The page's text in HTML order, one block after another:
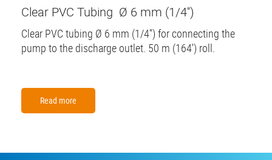
Clear PVC Tubing Ø 6 mm (1/4'')
Clear PVC tubing Ø 6 mm (1/4'') for connecting the
pump to the discharge outlet. 50 m (164') roll.
Read more